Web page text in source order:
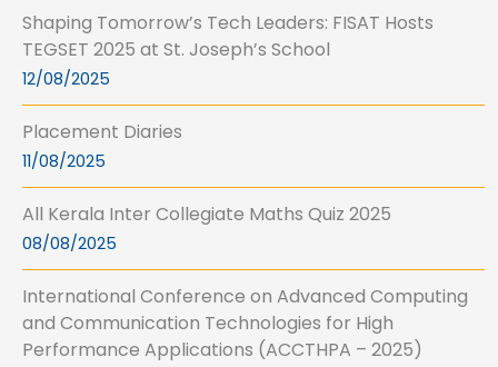
Shaping Tomorrow’s Tech Leaders: FISAT Hosts
TEGSET 2025 at St. Joseph’s School
12/08/2025
Placement Diaries
11/08/2025
All Kerala Inter Collegiate Maths Quiz 2025
08/08/2025
International Conference on Advanced Computing
and Communication Technologies for High
Performance Applications (ACCTHPA – 2025)